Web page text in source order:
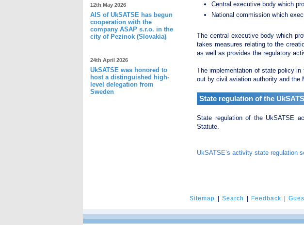
12th May 2026
AIS of UkSATSE has begun
cooperation with the
company ASAP s.r.o. in the
city of Pezinok (Slovakia)
24th April 2026
UkSATSE was honored to
host a distinguished high-
level delegation from
Sweden
Central executive body which
National commission which
The central executive body which
takes measures relating to the
as well as provides the regulatory
The implementation of state policy
out by civil aviation authority and the
State regulation of the
State regulation of the UkSATSE
Statute.
UkSATSE’s activity state regulation
Sitemap Search Feedback